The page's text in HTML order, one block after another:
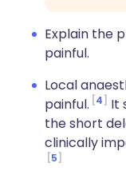
Explain the
painful.
Local
painful. 4
It
the short
clinically
5